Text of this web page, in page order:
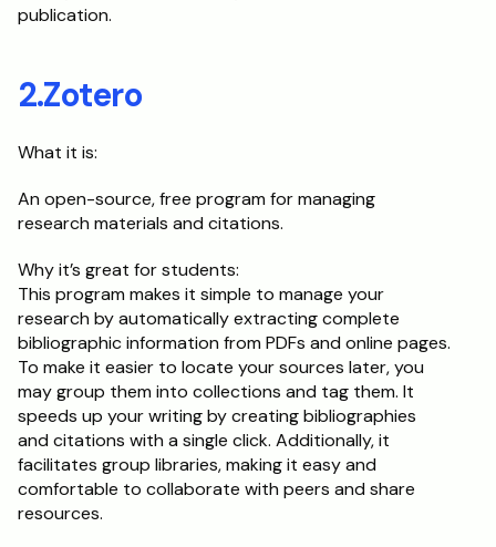
publication.
2.Zotero
What it is:
An open-source, free program for managing
research materials and citations.
Why it’s great for students:
This program makes it simple to manage your
research by automatically extracting complete
bibliographic information from PDFs and online pages.
To make it easier to locate your sources later, you
may group them into collections and tag them. It
speeds up your writing by creating bibliographies
and citations with a single click. Additionally, it
facilitates group libraries, making it easy and
comfortable to collaborate with peers and share
resources.